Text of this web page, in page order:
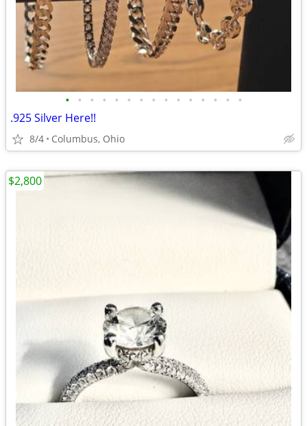
• • • • • • • • • • • • • • •
.925 Silver Here!!
8/4 Columbus, Ohio
$2,800